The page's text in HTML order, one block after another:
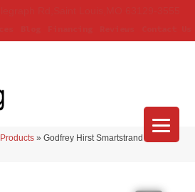
Products » Godfrey Hirst Smartstrand Silk